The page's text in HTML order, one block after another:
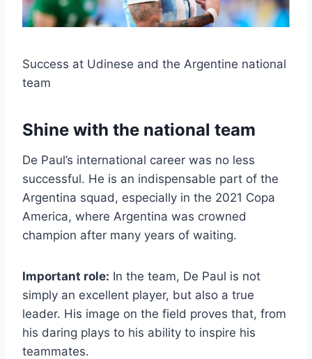
Success at Udinese and the Argentine national
team
Shine with the national team
De Paul’s international career was no less
successful. He is an indispensable part of the
Argentina squad, especially in the 2021 Copa
America, where Argentina was crowned
champion after many years of waiting.
Important role: In the team, De Paul is not
simply an excellent player, but also a true
leader. His image on the field proves that, from
his daring plays to his ability to inspire his
teammates.